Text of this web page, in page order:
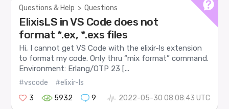
Questions & Help > Questions
ElixisLS in VS Code does not
format *.ex, *.exs files
Hi, I cannot get VS Code with the elixir-ls extension
to format my code. Only thru “mix format” command.
Environment: Erlang/OTP 23 [...
#vscode
#elixir-ls
3
5932 9 2022-05-30 08:08:43 UTC